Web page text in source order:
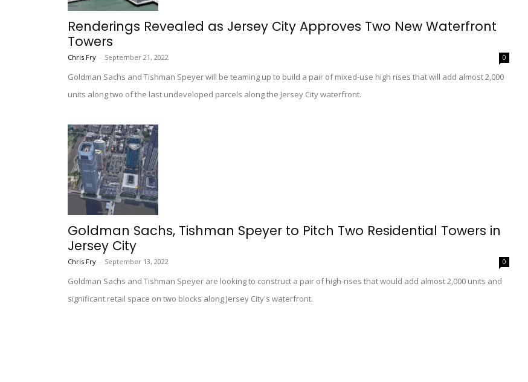
Renderings Revealed as Jersey City Approves Two New Waterfront
Towers
Chris Fry - September 21, 2022 0
Goldman Sachs and Tishman Speyer will be teaming up to build a pair of mixed-use high rises that will add almost 2,000
units along two of the last undeveloped parcels along the Jersey City waterfront.
Goldman Sachs, Tishman Speyer to Pitch Two Residential Towers in
Jersey City
Chris Fry - September 13, 2022 0
Goldman Sachs and Tishman Speyer are looking to construct a pair of high-rises that would add almost 2,000 units and
significant retail space on two blocks along Jersey City's waterfront.